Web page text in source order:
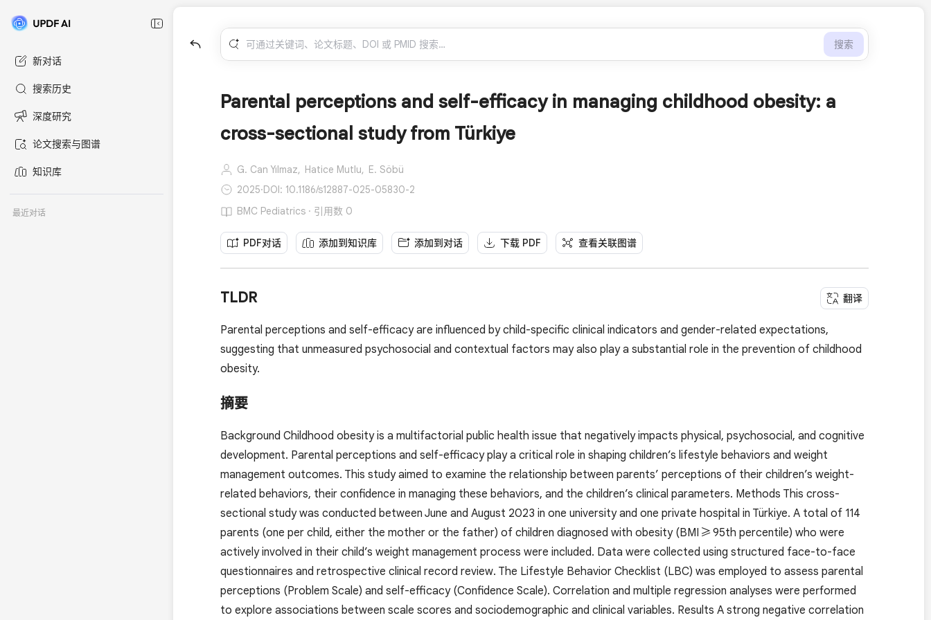
新对话
搜索历史
深度研究
论文搜索与图谱
知识库
最近对话
搜索
Parental perceptions and self-efficacy in managing childhood obesity: a
cross-sectional study from Türkiye
G. Can Yılmaz, Hatice Mutlu, E. Söbü
2025·DOI: 10.1186/s12887-025-05830-2
BMC Pediatrics · 引用数 0
PDF对话 添加到知识库 添加到对话 下载 PDF 查看关联图谱
TLDR 翻译
Parental perceptions and self-efficacy are influenced by child-specific clinical indicators and gender-related expectations,
suggesting that unmeasured psychosocial and contextual factors may also play a substantial role in the prevention of childhood
obesity.
摘要
Background Childhood obesity is a multifactorial public health issue that negatively impacts physical, psychosocial, and cognitive
development. Parental perceptions and self-efficacy play a critical role in shaping children’s lifestyle behaviors and weight
management outcomes. This study aimed to examine the relationship between parents’ perceptions of their children’s weight-
related behaviors, their confidence in managing these behaviors, and the children’s clinical parameters. Methods This cross-
sectional study was conducted between June and August 2023 in one university and one private hospital in Türkiye. A total of 114
parents (one per child, either the mother or the father) of children diagnosed with obesity (BMI ≥ 95th percentile) who were
actively involved in their child’s weight management process were included. Data were collected using structured face-to-face
questionnaires and retrospective clinical record review. The Lifestyle Behavior Checklist (LBC) was employed to assess parental
perceptions (Problem Scale) and self-efficacy (Confidence Scale). Correlation and multiple regression analyses were performed
to explore associations between scale scores and sociodemographic and clinical variables. Results A strong negative correlation